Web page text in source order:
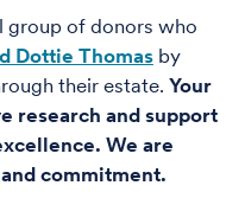
group of donors who
Dottie Thomas by
their estate. Your
research and support
We are
commitment.